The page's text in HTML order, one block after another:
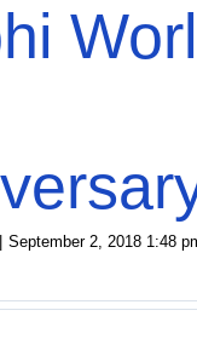
September 2, 2018 1:48